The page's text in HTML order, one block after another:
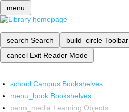
menu
search Search build_circle Toolbar
cancel Exit Reader Mode
school Campus Bookshelves
menu_book Bookshelves
perm_media Learning Objects